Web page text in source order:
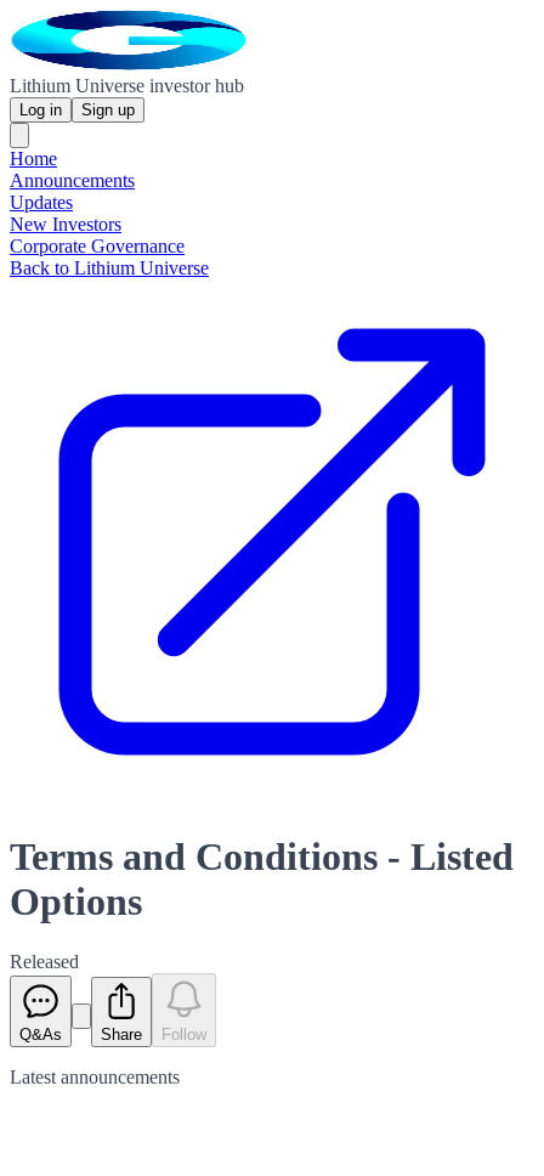
Lithium Universe investor hub
Log in Sign up
Home
Announcements
Updates
New Investors
Corporate Governance
Back to Lithium Universe
Terms and Conditions - Listed
Options
Released
Q&As Share Follow
Latest announcements